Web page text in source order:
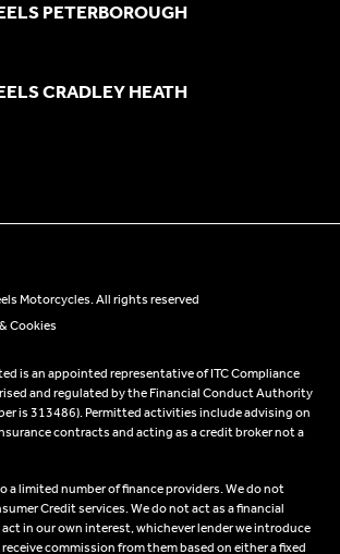
PETERBOROUGH
CRADLEY HEATH
Motorcycles. All rights reserved
Cookies
is an appointed representative of ITC Compliance
and regulated by the Financial Conduct Authority
is 313486). Permitted activities include advising on
contracts and acting as a credit broker not a
a limited number of finance providers. We do not
Credit services. We do not act as a financial
act in our own interest, whichever lender we introduce
commission from them based on either a fixed